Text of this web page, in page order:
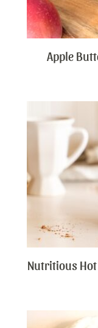
Apple
Nutritious Hot